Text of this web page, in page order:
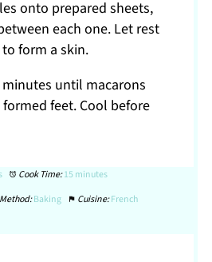
onto prepared sheets,
each one. Let rest
form a skin.
minutes until macarons
feet. Cool before
Cook Time:15 minutes
Method:Baking Cuisine:French